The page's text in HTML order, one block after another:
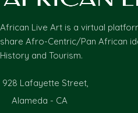
African Live Art is a virtual
share Afro-Centric/Pan African
History and Tourism.
928 Lafayette Street,
Alameda - CA